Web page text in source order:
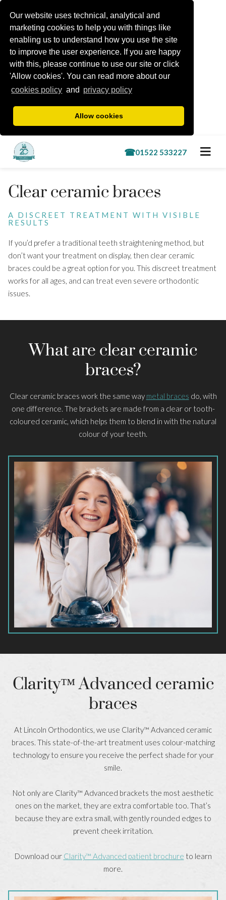
Our website uses technical, analytical and
marketing cookies to help you with things like
enabling us to understand how you use the site
to improve the user experience. If you are happy
with this, please continue to use our site or click
'Allow cookies'. You can read more about our
cookies policy and privacy policy
Allow cookies
Lincoln Kids
About Us
Smile Gallery
Costs and Finance
Clear ceramic braces
A DISCREET TREATMENT WITH VISIBLE
RESULTS
If you’d prefer a traditional teeth straightening method, but
don’t want your treatment on display, then clear ceramic
braces could be a great option for you. This discreet treatment
works for all ages, and can treat even severe orthodontic
issues.
What are clear ceramic
braces?
Clear ceramic braces work the same way metal braces do, with
one difference. The brackets are made from a clear or tooth-
coloured ceramic, which helps them to blend in with the natural
colour of your teeth.
Clarity™ Advanced ceramic
braces
At Lincoln Orthodontics, we use Clarity™ Advanced ceramic
braces. This state-of-the-art treatment uses colour-matching
technology to ensure you receive the perfect shade for your
smile.
Not only are Clarity™ Advanced brackets the most aesthetic
ones on the market, they are extra comfortable too. That’s
because they are extra small, with gently rounded edges to
prevent cheek irritation.
Download our Clarity™ Advanced patient brochure to learn
more.